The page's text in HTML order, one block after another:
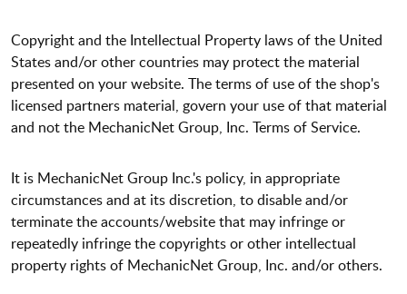
Copyright and the Intellectual Property laws of the United
States and/or other countries may protect the material
presented on your website. The terms of use of the shop's
licensed partners material, govern your use of that material
and not the MechanicNet Group, Inc. Terms of Service.
It is MechanicNet Group Inc.'s policy, in appropriate
circumstances and at its discretion, to disable and/or
terminate the accounts/website that may infringe or
repeatedly infringe the copyrights or other intellectual
property rights of MechanicNet Group, Inc. and/or others.